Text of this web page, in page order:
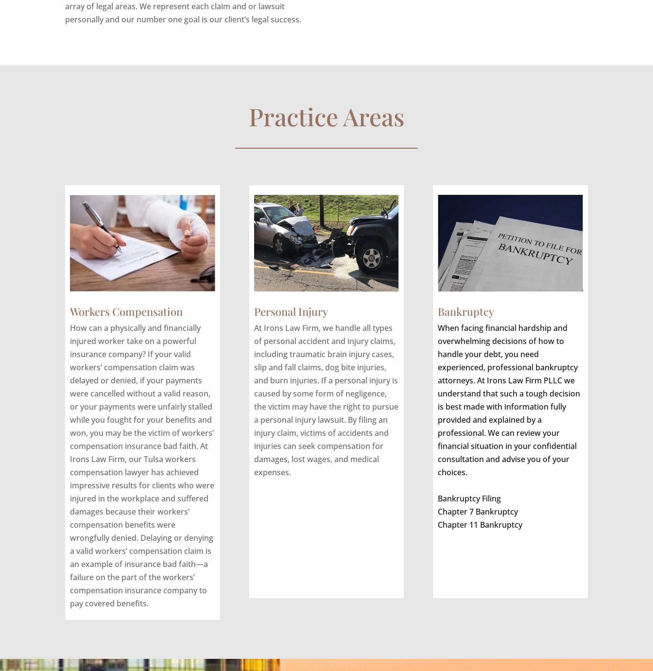
array of legal areas. We represent each claim and or lawsuit
personally and our number one goal is our client’s legal success.
Practice Areas
Workers Compensation
How can a physically and financially
injured worker take on a powerful
insurance company? If your valid
workers’ compensation claim was
delayed or denied, if your payments
were cancelled without a valid reason,
or your payments were unfairly stalled
while you fought for your benefits and
won, you may be the victim of workers’
compensation insurance bad faith. At
Irons Law Firm, our Tulsa workers
compensation lawyer has achieved
impressive results for clients who were
injured in the workplace and suffered
damages because their workers’
compensation benefits were
wrongfully denied. Delaying or denying
a valid workers’ compensation claim is
an example of insurance bad faith—a
failure on the part of the workers’
compensation insurance company to
pay covered benefits.
Personal Injury
At Irons Law Firm, we handle all types
of personal accident and injury claims,
including traumatic brain injury cases,
slip and fall claims, dog bite injuries,
and burn injuries. If a personal injury is
caused by some form of negligence,
the victim may have the right to pursue
a personal injury lawsuit. By filing an
injury claim, victims of accidents and
injuries can seek compensation for
damages, lost wages, and medical
expenses.
Bankruptcy
When facing financial hardship and
overwhelming decisions of how to
handle your debt, you need
experienced, professional bankruptcy
attorneys. At Irons Law Firm PLLC we
understand that such a tough decision
is best made with information fully
provided and explained by a
professional. We can review your
financial situation in your confidential
consultation and advise you of your
choices.
Bankruptcy Filing
Chapter 7 Bankruptcy
Chapter 11 Bankruptcy